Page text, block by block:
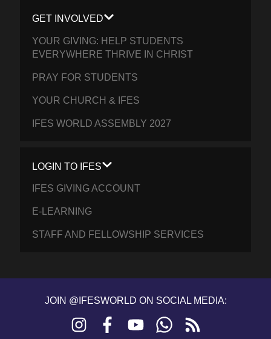
GET INVOLVED
YOUR GIVING: HELP STUDENTS
EVERYWHERE THRIVE IN CHRIST
PRAY FOR STUDENTS
YOUR CHURCH & IFES
IFES WORLD ASSEMBLY 2027
LOGIN TO IFES
IFES GIVING ACCOUNT
E-LEARNING
STAFF AND FELLOWSHIP SERVICES
JOIN @IFESWORLD ON SOCIAL MEDIA:
Instagram FacebookYouTubeWhatsApp
feed